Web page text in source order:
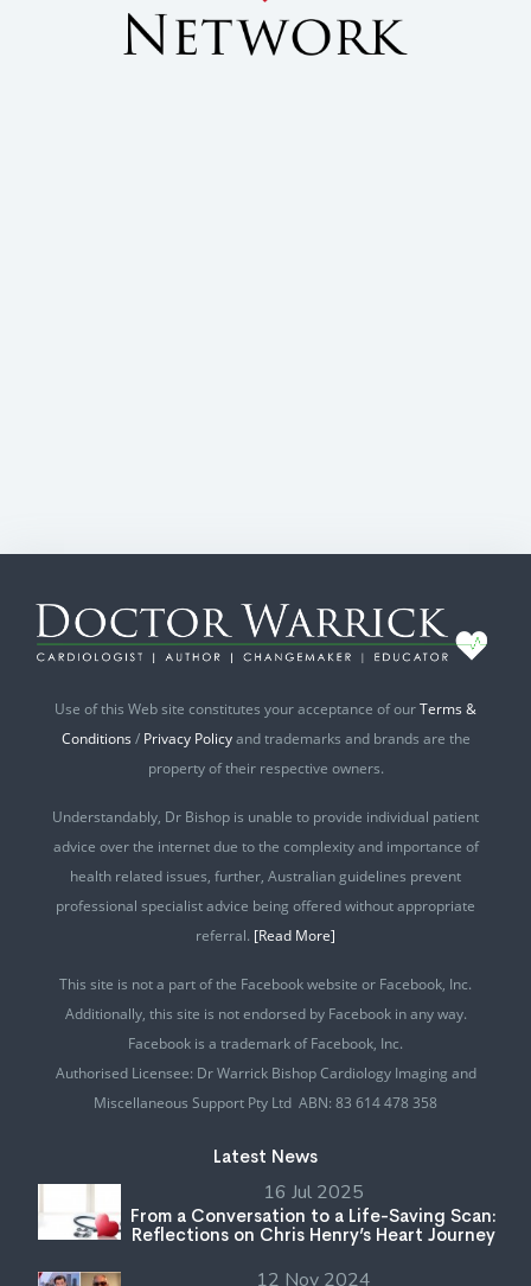
Use of this Web site constitutes your acceptance of ourTerms &
Conditions / Privacy Policyand trademarks and brands are the
property of their respective owners.
Understandably, Dr Bishop is unable to provide individual patient
advice over the internet due to the complexity and importance of
health related issues, further, Australian guidelines prevent
professional specialist advice being offered without appropriate
referral. [Read More]
This site is not a part of the Facebook website or Facebook, Inc.
Additionally, this site is not endorsed by Facebook in any way.
Facebook is a trademark of Facebook, Inc.
Authorised Licensee: Dr Warrick Bishop Cardiology Imaging and
Miscellaneous Support Pty Ltd ABN: 83 614 478 358
Latest News
16 Jul 2025
From a Conversation to a Life-Saving Scan:
Reflections on Chris Henry’s Heart Journey
12 Nov 2024